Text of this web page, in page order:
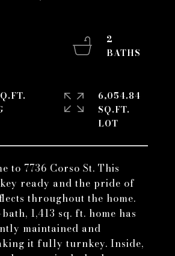
to 7736 Corso St. This
ready and the pride of
throughout the home.
1,413 sq. ft. home has
maintained and
it fully turnkey. Inside,
2
6,054.84
SQ.FT.